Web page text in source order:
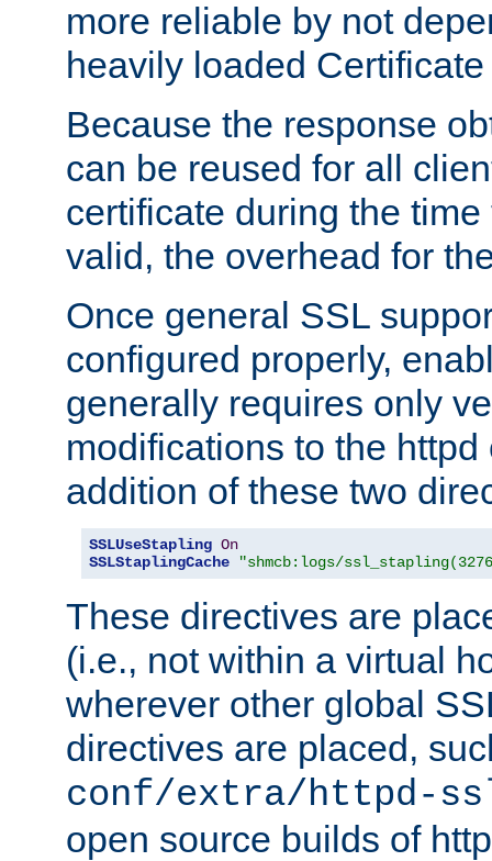
more reliable by not
heavily loaded
Because the response
can be reused for all
certificate during the
valid, the overhead for
Once general SSL
configured properly,
generally requires only
modifications to the
addition of these two
SSLUseStapling On
SSLStaplingCache
"shmcb:logs/
These directives are
(i.e., not within a virtual
wherever other global
directives are placed,
conf/extra/httpd-
open source builds of